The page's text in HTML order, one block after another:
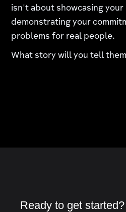
isn't about showcasing
demonstrating your
problems for real people.
What story will you tell
Ready to get started?